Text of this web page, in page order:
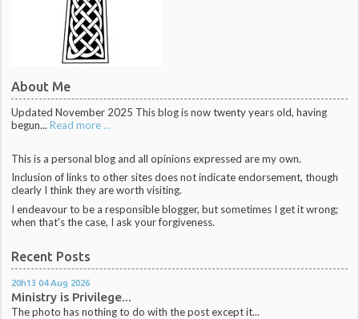
About Me
Updated November 2025 This blog is now twenty years old, having
begun... Read more ...
This is a personal blog and all opinions expressed are my own.
Inclusion of links to other sites does not indicate endorsement, though
clearly I think they are worth visiting.
I endeavour to be a responsible blogger, but sometimes I get it wrong;
when that's the case, I ask your forgiveness.
Recent Posts
20h13 04 Aug 2026
Ministry is Privilege...
The photo has nothing to do with the post except it...